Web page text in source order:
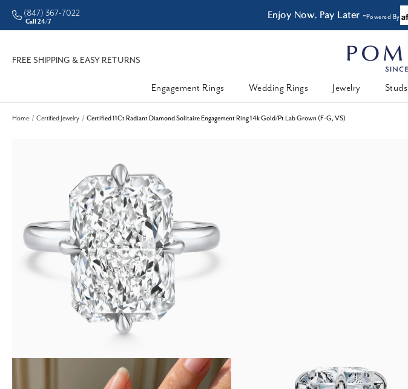
• Better Prices Enjoy Now, Pay Later -Powered By
(847) 367-7022
Call 24/7
FREE SHIPPING & EASY RETURNS
Engagement Rings
Wedding Rings Jewelry Studs
Home Certified Jewelry Certified 11Ct Radiant Diamond Solitaire Engagement Ring 14k Gold/Pt Lab Grown (F-G, VS)